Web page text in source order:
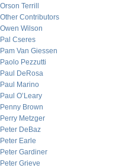
Orson Terrill
Other Contributors
Owen Wilson
Pal Cseres
Pam Van Giessen
Paolo Pezzutti
Paul DeRosa
Paul Marino
Paul O’Leary
Penny Brown
Perry Metzger
Peter DeBaz
Peter Earle
Peter Gardiner
Peter Grieve